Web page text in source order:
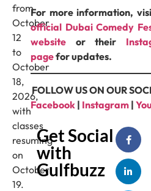
from
October
12
to
October
18,
2026,
with
classes
resuming
on
October
19.
For more information,
official Dubai Comedy
website or their
pagefor updates.
FOLLOW US ON OUR
Facebook | Instagram |
Get Social
with
Gulfbuzz